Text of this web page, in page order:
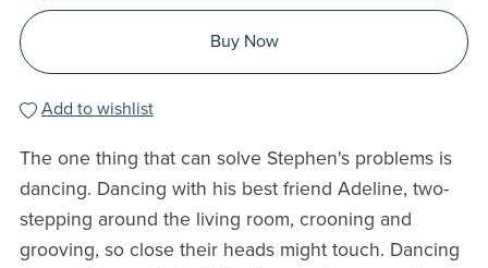
Buy Now
Add to wishlist
The one thing that can solve Stephen's problems is
dancing. Dancing with his best friend Adeline, two-
stepping around the living room, crooning and
grooving, so close their heads might touch. Dancing